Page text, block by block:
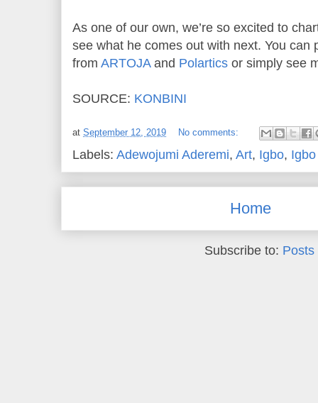
As one of our own, we’re so excited to
see what he comes out with next. You can
from ARTOJAand Polartics or simply see
SOURCE: KONBINI
at September 12, 2019 No comments:
Labels: Adewojumi Aderemi, Art, Igbo,
Home
Subscribe to: Posts